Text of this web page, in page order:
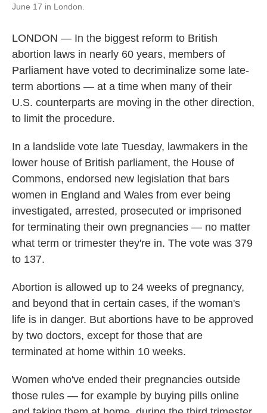
June 17 in London.
LONDON — In the biggest reform to British
abortion laws in nearly 60 years, members of
Parliament have voted to decriminalize some late-
term abortions — at a time when many of their
U.S. counterparts are moving in the other direction,
to limit the procedure.
In a landslide vote late Tuesday, lawmakers in the
lower house of British parliament, the House of
Commons, endorsed new legislation that bars
women in England and Wales from ever being
investigated, arrested, prosecuted or imprisoned
for terminating their own pregnancies — no matter
what term or trimester they're in. The vote was 379
to 137.
Abortion is allowed up to 24 weeks of pregnancy,
and beyond that in certain cases, if the woman's
life is in danger. But abortions have to be approved
by two doctors, except for those that are
terminated at home within 10 weeks.
Women who've ended their pregnancies outside
those rules — for example by buying pills online